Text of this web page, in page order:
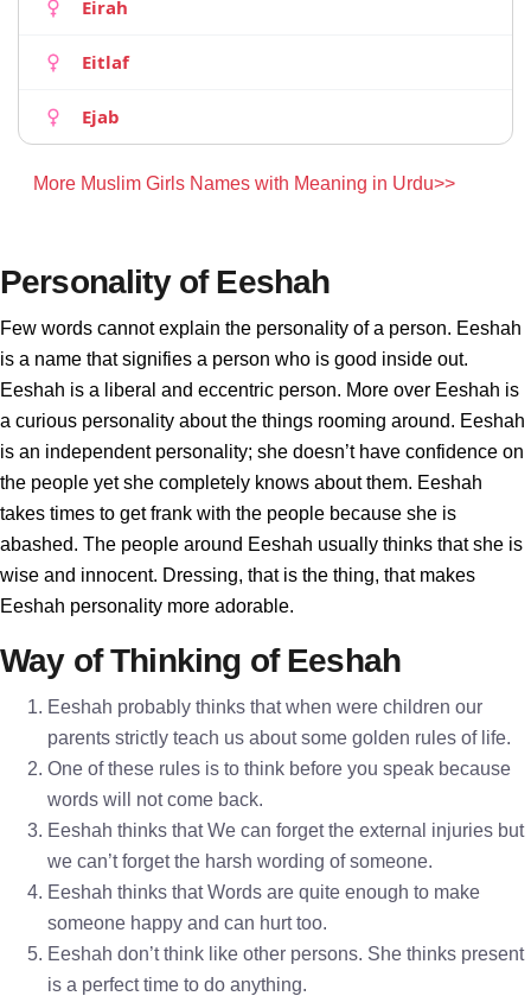
Eirah
Eitlaf
Ejab
More Muslim Girls Names with Meaning in Urdu>>
Personality of Eeshah
Few words cannot explain the personality of a person. Eeshah
is a name that signifies a person who is good inside out.
Eeshah is a liberal and eccentric person. More over Eeshah is
a curious personality about the things rooming around. Eeshah
is an independent personality; she doesn’t have confidence on
the people yet she completely knows about them. Eeshah
takes times to get frank with the people because she is
abashed. The people around Eeshah usually thinks that she is
wise and innocent. Dressing, that is the thing, that makes
Eeshah personality more adorable.
Way of Thinking of Eeshah
Eeshah probably thinks that when were children our
parents strictly teach us about some golden rules of life.
One of these rules is to think before you speak because
words will not come back.
Eeshah thinks that We can forget the external injuries but
we can’t forget the harsh wording of someone.
Eeshah thinks that Words are quite enough to make
someone happy and can hurt too.
Eeshah don’t think like other persons. She thinks present
is a perfect time to do anything.